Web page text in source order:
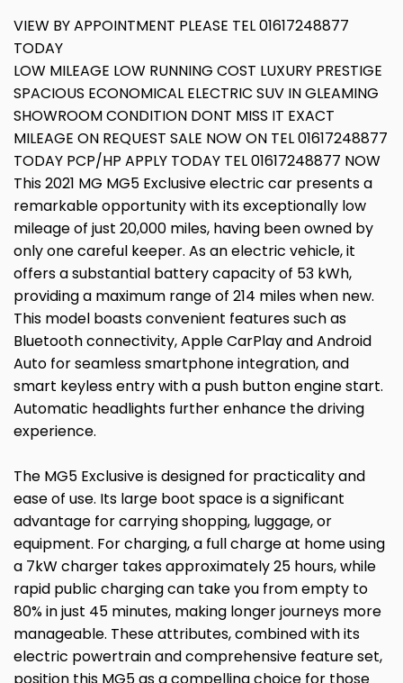
VIEW BY APPOINTMENT PLEASE TEL 01617248877
TODAY
LOW MILEAGE LOW RUNNING COST LUXURY PRESTIGE
SPACIOUS ECONOMICAL ELECTRIC SUV IN GLEAMING
SHOWROOM CONDITION DONT MISS IT EXACT
MILEAGE ON REQUEST SALE NOW ON TEL 01617248877
TODAY PCP/HP APPLY TODAY TEL 01617248877 NOW
This 2021 MG MG5 Exclusive electric car presents a
remarkable opportunity with its exceptionally low
mileage of just 20,000 miles, having been owned by
only one careful keeper. As an electric vehicle, it
offers a substantial battery capacity of 53 kWh,
providing a maximum range of 214 miles when new.
This model boasts convenient features such as
Bluetooth connectivity, Apple CarPlay and Android
Auto for seamless smartphone integration, and
smart keyless entry with a push button engine start.
Automatic headlights further enhance the driving
experience.
The MG5 Exclusive is designed for practicality and
ease of use. Its large boot space is a significant
advantage for carrying shopping, luggage, or
equipment. For charging, a full charge at home using
a 7kW charger takes approximately 25 hours, while
rapid public charging can take you from empty to
80% in just 45 minutes, making longer journeys more
manageable. These attributes, combined with its
electric powertrain and comprehensive feature set,